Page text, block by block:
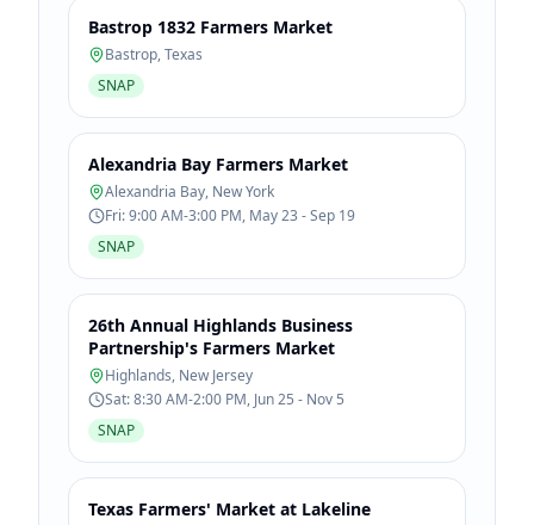
Bastrop 1832 Farmers Market
Bastrop,Texas
SNAP
Alexandria Bay Farmers Market
Alexandria Bay, New York
Fri: 9:00 AM-3:00 PM, May 23 - Sep 19
SNAP
26th Annual Highlands Business
Partnership's Farmers Market
Highlands, New Jersey
Sat: 8:30 AM-2:00 PM, Jun 25 - Nov 5
SNAP
Texas Farmers' Market at Lakeline